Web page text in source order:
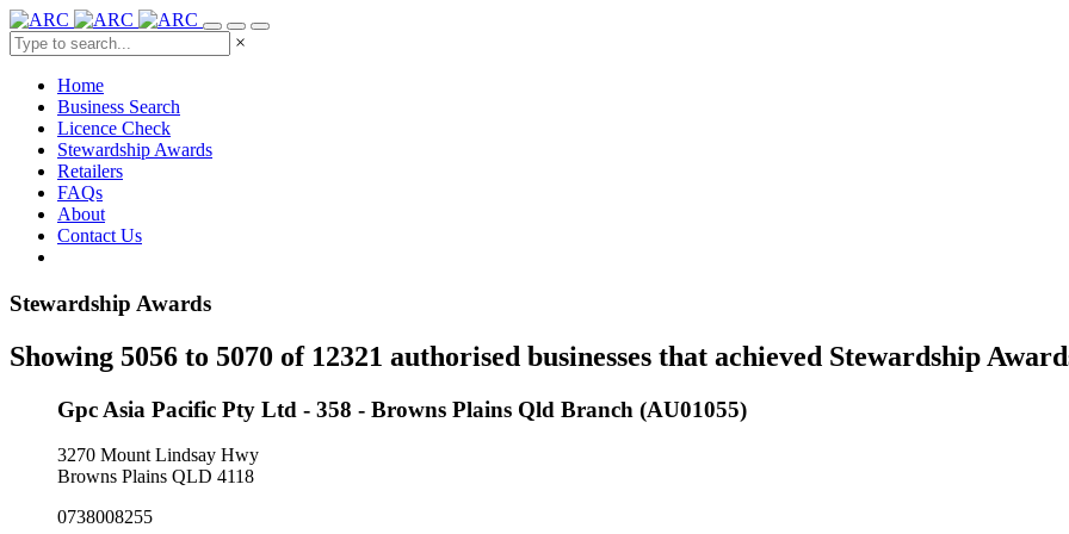
×
Home
Business Search
Licence Check
Stewardship Awards
Retailers
FAQs
About
Contact Us
Stewardship Awards
Showing 5056 to 5070 of 12321 authorised businesses that achieved Stewardship
Gpc Asia Pacific Pty Ltd - 358 - Browns Plains Qld Branch (AU01055)
3270 Mount Lindsay Hwy
Browns Plains QLD 4118
0738008255